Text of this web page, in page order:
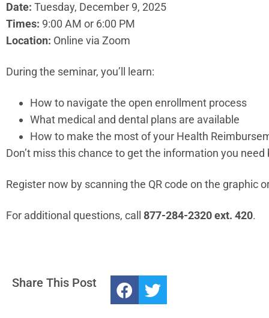
Date: Tuesday, December 9, 2025
Times: 9:00 AM or 6:00 PM
Location: Online via Zoom
During the seminar, you’ll learn:
How to navigate the open enrollment process
What medical and dental plans are available
How to make the most of your Health
Don’t miss this chance to get the information you
Register now by scanning the QR code on the graphic
For additional questions, call 877-284-2320 ext. 420.
Share This Post